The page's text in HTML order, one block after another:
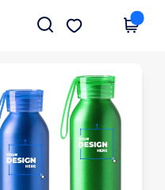
Get the app